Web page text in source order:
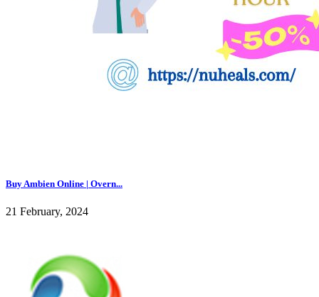
Buy Ambien Online | Overn...
21 February, 2024